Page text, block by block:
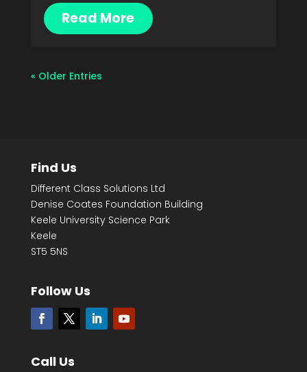
Read More
« Older Entries
Find Us
Different Class Solutions Ltd
Denise Coates Foundation Building
Keele University Science Park
Keele
ST5 5NS
Follow Us
Call Us